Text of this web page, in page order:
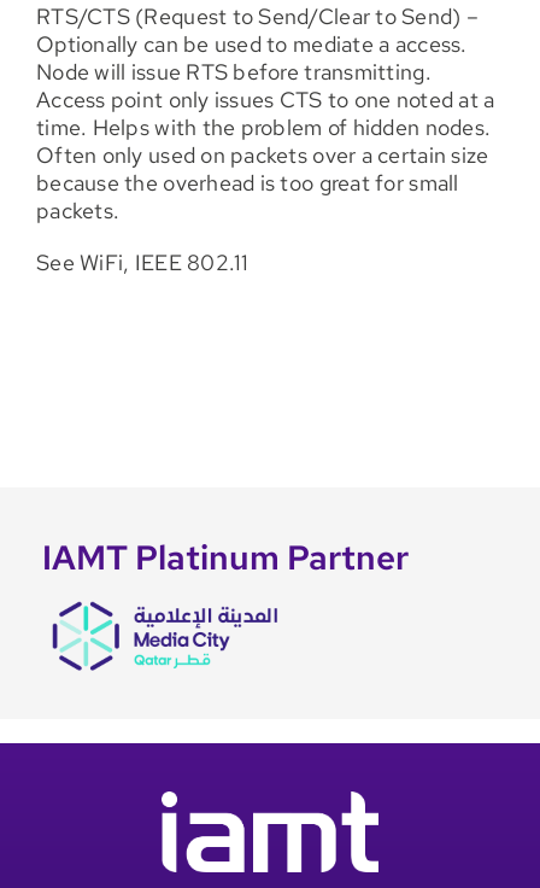
RTS/CTS (Request to Send/Clear to Send) –
Optionally can be used to mediate a access.
Node will issue RTS before transmitting.
Access point only issues CTS to one noted at a
time. Helps with the problem of hidden nodes.
Often only used on packets over a certain size
because the overhead is too great for small
packets.
See WiFi, IEEE 802.11
IAMT Platinum Partner